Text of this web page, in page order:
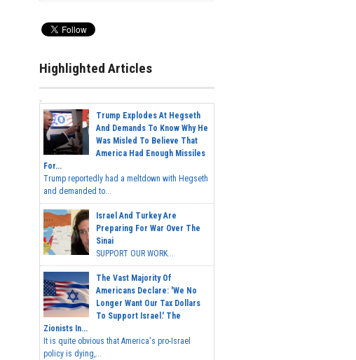
Highlighted Articles
Trump Explodes At Hegseth
And Demands To Know Why He
Was Misled To Believe That
America Had Enough Missiles
For...
Trump reportedly had a meltdown with Hegseth
and demanded to...
Israel And Turkey Are
Preparing For War Over The
Sinai
SUPPORT OUR WORK...
The Vast Majority Of
Americans Declare: 'We No
Longer Want Our Tax Dollars
To Support Israel.' The
Zionists In...
It is quite obvious that America's pro-Israel
policy is dying,...